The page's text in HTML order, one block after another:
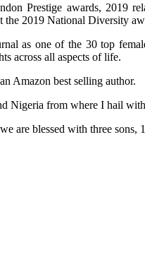
Prestige awards, 2019
2019 National Diversity
as one of the 30 top
across all aspects of life.
Amazon best selling author.
Nigeria from where I hail
are blessed with three sons,